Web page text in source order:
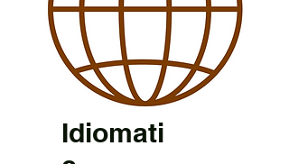
Idiomati